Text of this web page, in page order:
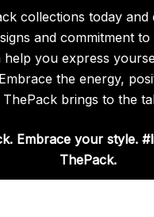
collections today
and commitment
help you express
the energy,
ThePack brings to the
Embrace your style.
ThePack.